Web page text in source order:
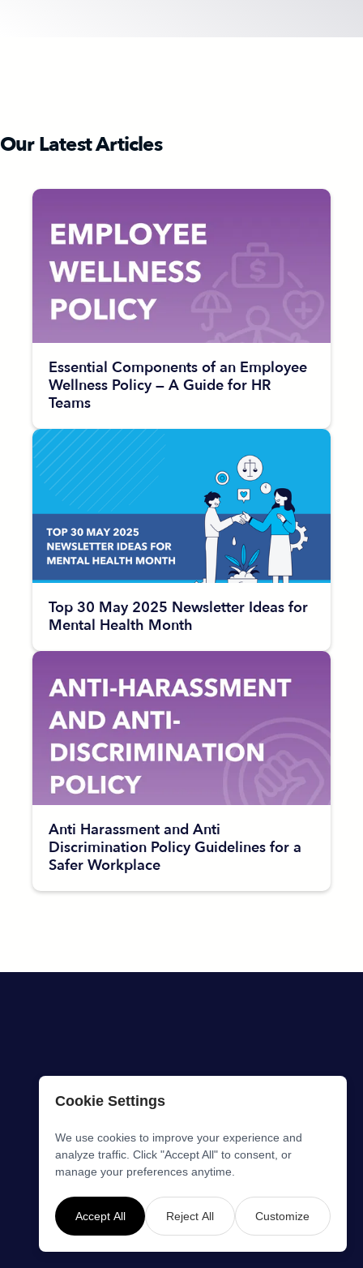
Our Latest Articles
Essential Components of an Employee
Wellness Policy — A Guide for HR
Teams
Top 30 May 2025 Newsletter Ideas for
Mental Health Month
Anti Harassment and Anti
Discrimination Policy Guidelines for a
Safer Workplace
Cookie Settings
We use cookies to improve your experience and
analyze traffic. Click "Accept All" to consent, or
manage your preferences anytime.
Accept All Reject All Customize